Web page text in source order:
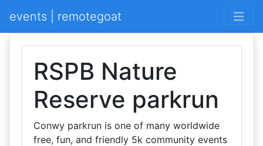
events | remotegoat
RSPB Nature
Reserve parkrun
Conwy parkrun is one of many worldwide
free, fun, and friendly 5k community events